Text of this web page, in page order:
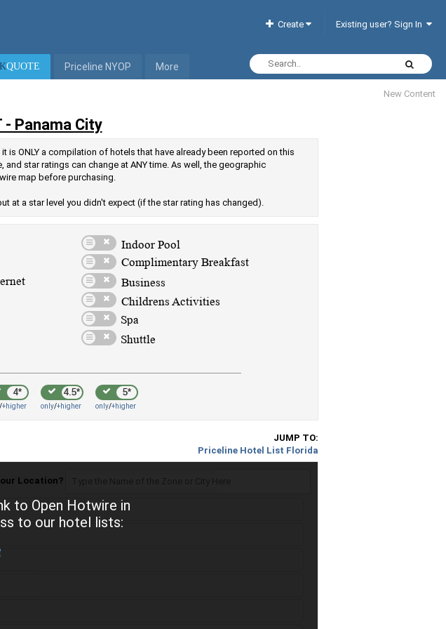
Create Existing user? Sign In
QUOTE Priceline NYOP More
New Content
- Panama City
JUMP TO:
Priceline Hotel List Florida
ONLY a compilation of hotels that have already been reported on this
star ratings can change at ANY time. As well, the geographic
map before purchasing.
at a star level you didn't expect (if the star rating has changed).
4*
/+higher
4.5*
only/+higher
5*
only/+higher
to Open Hotwire in
to our hotel lists:
Location?